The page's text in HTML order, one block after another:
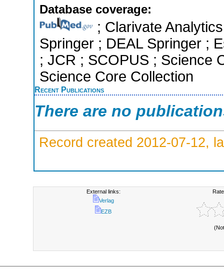
Database coverage:
; Clarivate
Springer ; DEAL Springer ;
; JCR ; SCOPUS ; Science
Science Core Collection
Recent Publications
There are no
Record created 2012-07-12,
External links:
Verlag
EZB